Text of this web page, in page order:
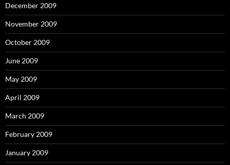
December 2009
November 2009
October 2009
June 2009
May 2009
April 2009
March 2009
February 2009
January 2009